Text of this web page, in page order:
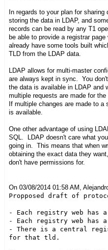
In regards to your plan for
storing the data in LDAP, and
records can be read by any T1
be able to provide a registrar
already have some tools built
TLD from the LDAP data.
LDAP allows for multi-master
are always kept in sync. You
the data is available in LDAP
multiple requests are made for
If multiple changes are made to
is available.
One other advantage of using
SQL. LDAP doesn't care what
going in. This means that when
obtaining the exact data they
don't have permissions for.
On 03/08/2014 01:58 AM,
Propposed draft of
- Each registry web
- Each registry web has
- There is a central
for that tld.